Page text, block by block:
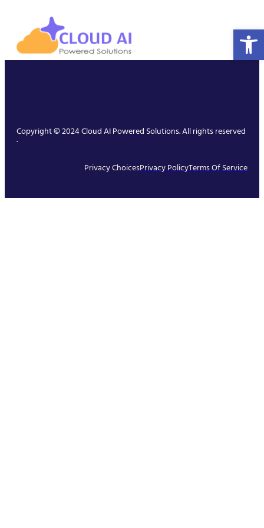
Copyright © 2024 Cloud AI Powered Solutions. All rights reserved
.
Privacy ChoicesPrivacy PolicyTerms Of Service